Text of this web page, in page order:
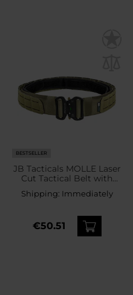
BESTSELLER
JB Tacticals MOLLE Laser
Cut Tactical Belt with
inner belt - Green
Shipping: Immediately
€50.51